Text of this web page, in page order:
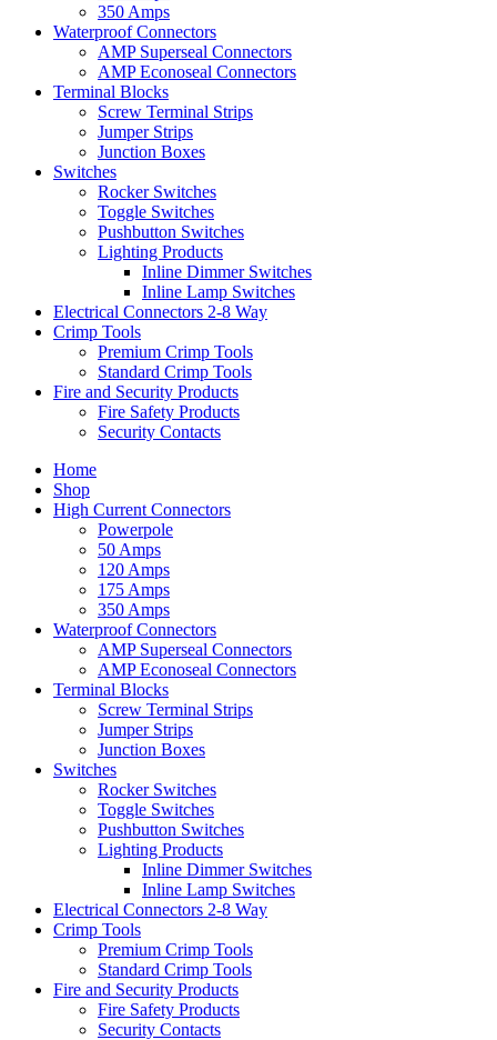
350 Amps
Waterproof Connectors
AMP Superseal Connectors
AMP Econoseal Connectors
Terminal Blocks
Screw Terminal Strips
Jumper Strips
Junction Boxes
Switches
Rocker Switches
Toggle Switches
Pushbutton Switches
Lighting Products
Inline Dimmer Switches
Inline Lamp Switches
Electrical Connectors 2-8 Way
Crimp Tools
Premium Crimp Tools
Standard Crimp Tools
Fire and Security Products
Fire Safety Products
Security Contacts
Home
Shop
High Current Connectors
Powerpole
50 Amps
120 Amps
175 Amps
350 Amps
Waterproof Connectors
AMP Superseal Connectors
AMP Econoseal Connectors
Terminal Blocks
Screw Terminal Strips
Jumper Strips
Junction Boxes
Switches
Rocker Switches
Toggle Switches
Pushbutton Switches
Lighting Products
Inline Dimmer Switches
Inline Lamp Switches
Electrical Connectors 2-8 Way
Crimp Tools
Premium Crimp Tools
Standard Crimp Tools
Fire and Security Products
Fire Safety Products
Security Contacts